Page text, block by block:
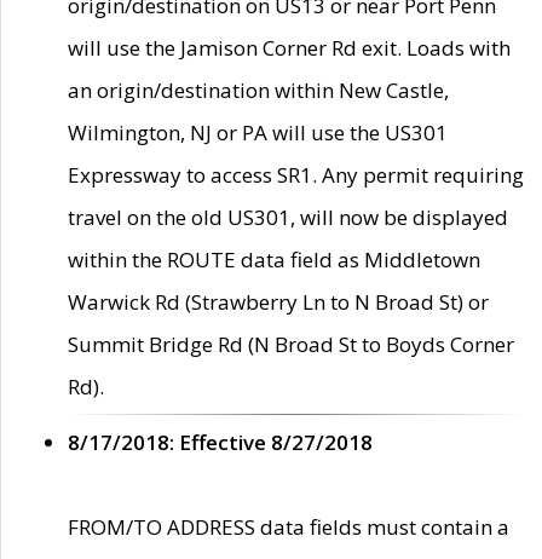
will use the Jamison Corner Rd exit. Loads with
an origin/destination within New Castle,
Wilmington, NJ or PA will use the US301
Expressway to access SR1. Any permit requiring
travel on the old US301, will now be displayed
within the ROUTE data field as Middletown
Warwick Rd (Strawberry Ln to N Broad St) or
Summit Bridge Rd (N Broad St to Boyds Corner
Rd).
8/17/2018: Effective 8/27/2018
FROM/TO ADDRESS data fields must contain a